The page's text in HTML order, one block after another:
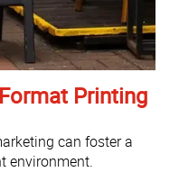
Printing
can foster a
environment.